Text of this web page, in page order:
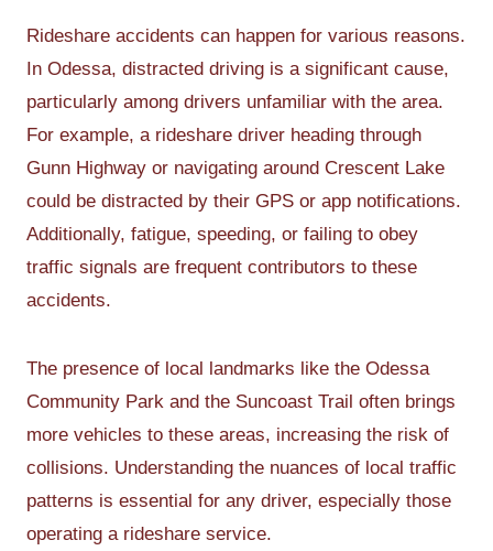
Rideshare accidents can happen for various reasons.
In Odessa, distracted driving is a significant cause,
particularly among drivers unfamiliar with the area.
For example, a rideshare driver heading through
Gunn Highway or navigating around Crescent Lake
could be distracted by their GPS or app notifications.
Additionally, fatigue, speeding, or failing to obey
traffic signals are frequent contributors to these
accidents.
The presence of local landmarks like the Odessa
Community Park and the Suncoast Trail often brings
more vehicles to these areas, increasing the risk of
collisions. Understanding the nuances of local traffic
patterns is essential for any driver, especially those
operating a rideshare service.